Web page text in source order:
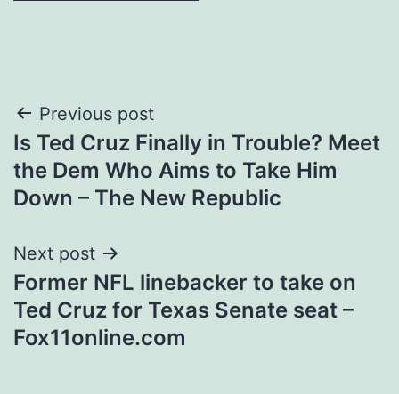
Post
navigation
Previous post
Is Ted Cruz Finally in Trouble? Meet
the Dem Who Aims to Take Him
Down – The New Republic
Next post
Former NFL linebacker to take on
Ted Cruz for Texas Senate seat –
Fox11online.com